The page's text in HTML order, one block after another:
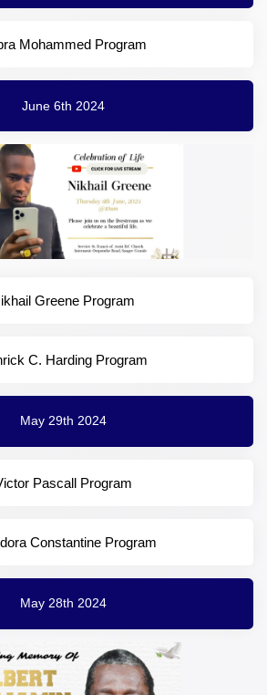
Mohammed Program
June 6th 2024
Greene Program
C. Harding Program
May 29th 2024
Pascall Program
Constantine Program
May 28th 2024